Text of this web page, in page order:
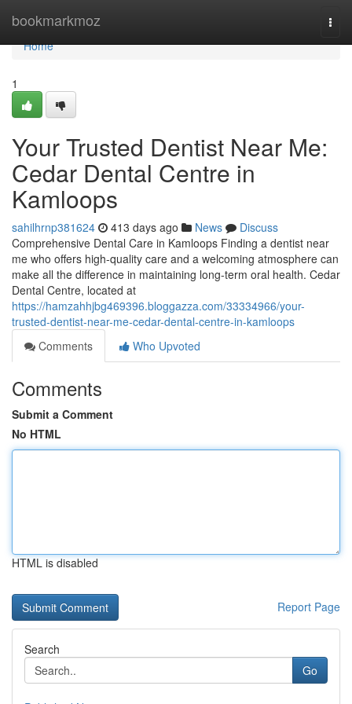
bookmarkmoz
Home
Home
1
Your Trusted Dentist Near Me:
Cedar Dental Centre in
Kamloops
sahilhrnp381624 413 days ago News
Discuss
Comprehensive Dental Care in Kamloops Finding a dentist near
me who offers high-quality care and a welcoming atmosphere can
make all the difference in maintaining long-term oral health. Cedar
Dental Centre, located at
https://hamzahhjbg469396.bloggazza.com/33334966/your-
trusted-dentist-near-me-cedar-dental-centre-in-kamloops
Comments
Who Upvoted
Comments
Submit a Comment
No HTML
HTML is disabled
Report Page
Search
Go